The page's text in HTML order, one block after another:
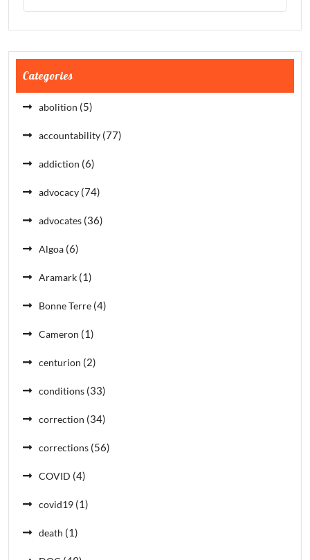
Categories
abolition (5)
accountability (77)
addiction (6)
advocacy (74)
advocates (36)
Algoa (6)
Aramark (1)
Bonne Terre (4)
Cameron (1)
centurion (2)
conditions (33)
correction (34)
corrections (56)
COVID (4)
covid19 (1)
death (1)